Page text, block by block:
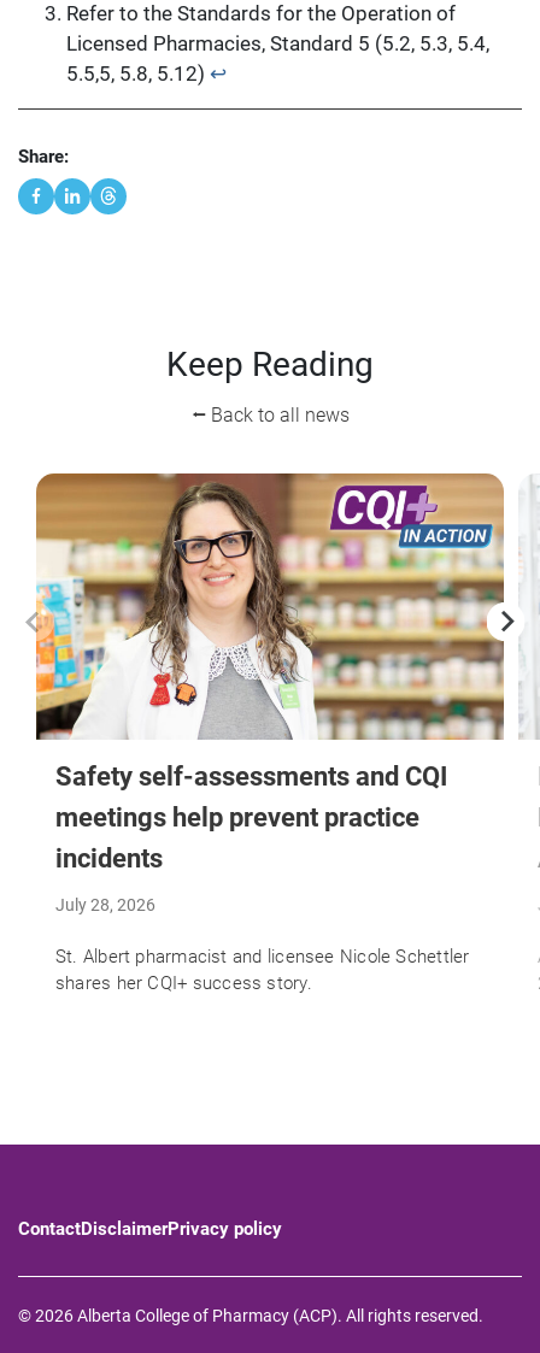
Refer to the Standards for the Operation of
Licensed Pharmacies, Standard 5 (5.2, 5.3, 5.4,
5.5,5, 5.8, 5.12) ↩︎
Share:
Keep Reading
⭠ Back to all news
Safety self-assessments and CQI
meetings help prevent practice
incidents
July 28, 2026
St. Albert pharmacist and licensee Nicole Schettler
shares her CQI+ success story.
ContactDisclaimerPrivacy policy
© 2026 Alberta College of Pharmacy (ACP). All rights reserved.